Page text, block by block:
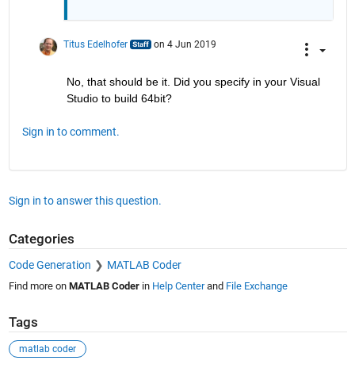
Titus Edelhofer on 4 Jun 2019
No, that should be it. Did you specify in your Visual
Studio to build 64bit?
Sign in to comment.
Sign in to answer this question.
Categories
Code Generation MATLAB Coder
Find more on MATLAB Coderin Help Centerand File Exchange
Tags
matlab coder